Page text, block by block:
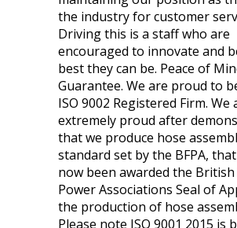
the industry for customer
Driving this is a staff who are
encouraged to innovate and
best they can be. Peace of
Guarantee. We are proud to
ISO 9002 Registered Firm. We
extremely proud after
that we produce hose
standard set by the BFPA,
now been awarded the British
Power Associations Seal of
the production of hose
Please note ISO 9001 2015 is